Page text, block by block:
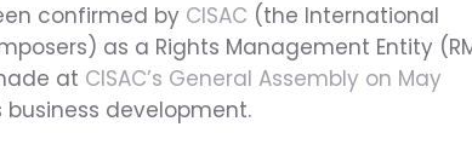
confirmed by CISAC (the International
as a Rights Management Entity
at CISAC’s General Assembly on May
business development.